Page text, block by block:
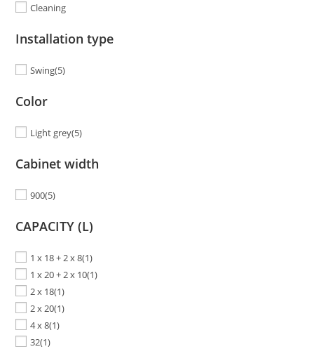
Cleaning
Installation type
Swing(5)
Color
Light grey(5)
Cabinet width
900(5)
CAPACITY (L)
1 x 18 + 2 x 8(1)
1 x 20 + 2 x 10(1)
2 x 18(1)
2 x 20(1)
4 x 8(1)
32(1)